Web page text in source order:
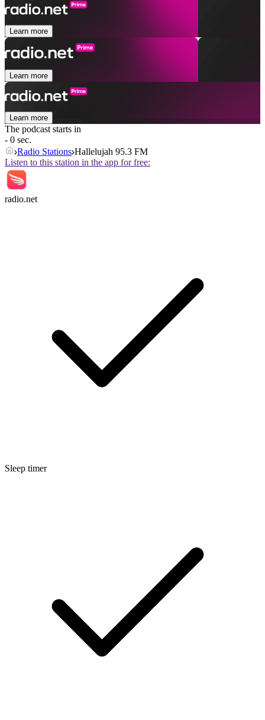
Learn more
Learn more
Learn more
The podcast starts in
- 0 sec.
Radio Stations Hallelujah 95.3 FM
Listen to this station in the app for free:
radio.net
Sleep timer